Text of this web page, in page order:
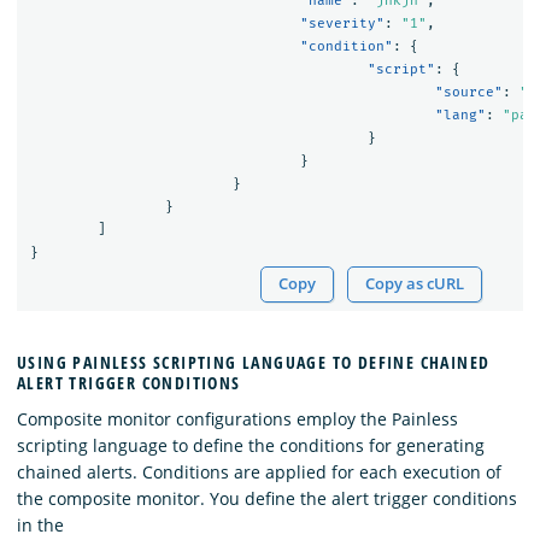
"severity" : "1" ,
"condition" :
{
"script" :
{
"source" :
"lang" :
}
}
}
}
}
Copy Copy as cURL
USING PAINLESS SCRIPTING LANGUAGE TO DEFINE CHAINED
ALERT TRIGGER CONDITIONS
Composite monitor configurations employ the Painless
scripting language to define the conditions for generating
chained alerts. Conditions are applied for each execution of
the composite monitor. You define the alert trigger conditions
in the